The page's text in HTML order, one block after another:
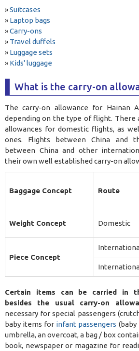
»Suitcases
» Laptop bags
»Carry-ons
» Travel duffels
» Luggage sets
» Kids' luggage
What is the carry-on
The carry-on allowance for Hainan
depending on the type of flight. There
allowances for domestic flights, as
ones. Flights between China and
between China and other
their own well established carry-on
Baggage Concept Route
Weight Concept Domestic
Piece Concept
Certain items can be carried in
besides the usual carry-on
necessary for special passengers
baby items for infant passengers (baby
umbrella, an overcoat, a bag / box
book, newspaper or magazine for